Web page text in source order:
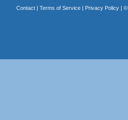
Contact| Terms of Service| Privacy Policy| ©